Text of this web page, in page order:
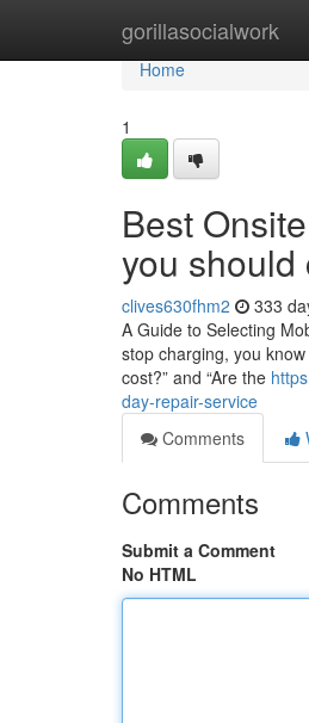
gorillasocialwork
Home
Home
1
Best
you
clives630fhm2 333
A Guide to Selecting
stop charging, you
cost?” and “Are the
day-repair-service
Comments
Comments
Submit a Comment
No HTML